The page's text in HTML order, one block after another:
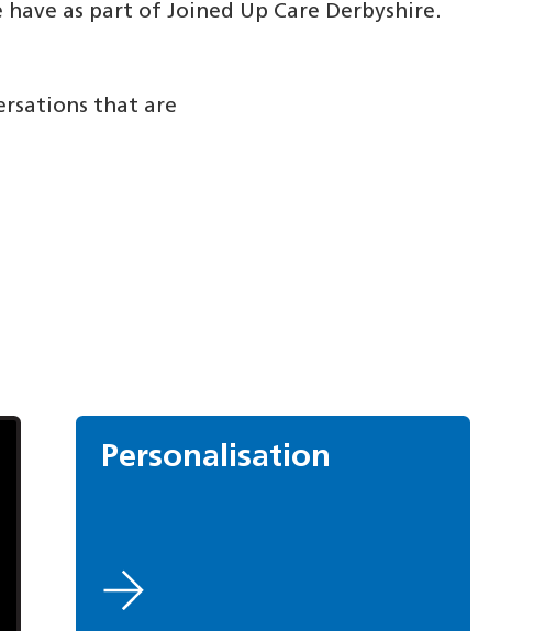
as part of Joined Up Care Derbyshire.
that are
Personalisation